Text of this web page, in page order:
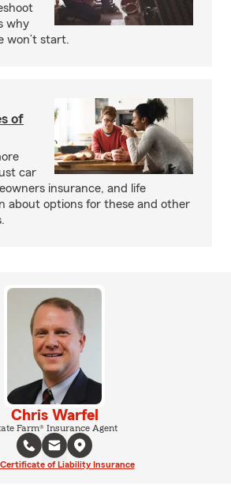
why
won’t start.
of
car
insurance, and life
about options for these and other
Chris Warfel
Farm® Insurance Agent
of Liability Insurance